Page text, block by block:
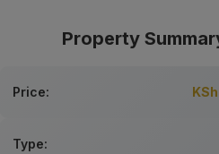
Property
Price:
Type: